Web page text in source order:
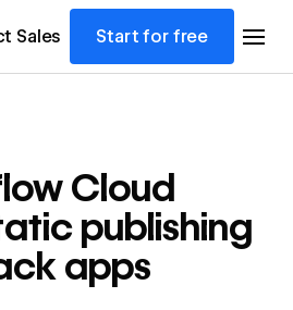
Sales Start for free
Cloud
publishing
apps